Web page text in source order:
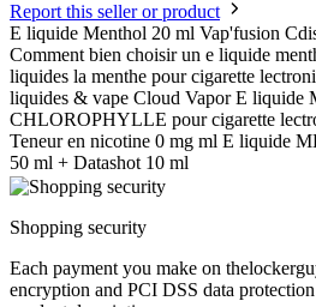
Report this seller or product
E liquide Menthol 20 ml Vap'fusion
Comment bien choisir un e liquide
liquides la menthe pour cigarette
liquides & vape Cloud Vapor E liquide
CHLOROPHYLLE pour cigarette
Teneur en nicotine 0 mg ml E liquide
50 ml + Datashot 10 ml
Shopping security
Each payment you make on
encryption and PCI DSS data